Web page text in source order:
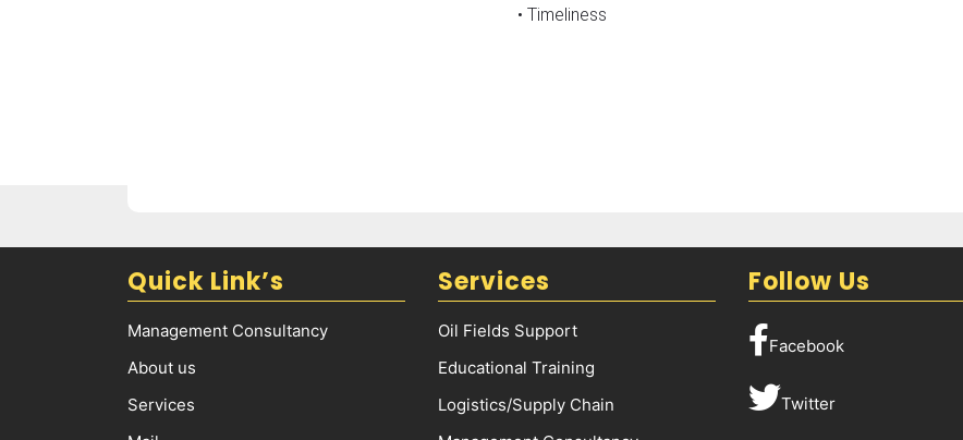
• Timeliness
Quick Link’s
Management Consultancy
About us
Services
Services
Oil Fields Support
Educational Training
Logistics/Supply Chain
Follow Us
Facebook
Twitter